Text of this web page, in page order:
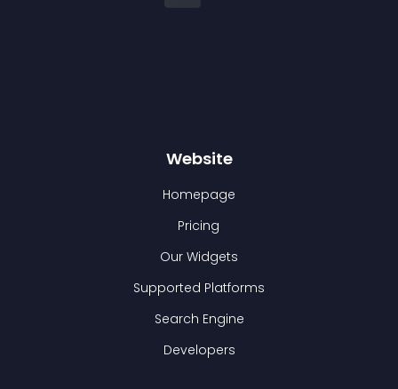
Website
Homepage
Pricing
Our Widgets
Supported Platforms
Search Engine
Developers